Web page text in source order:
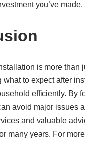
you’ve made.
is more than
what to expect after
efficiently. By
avoid major issues
and valuable
many years. For